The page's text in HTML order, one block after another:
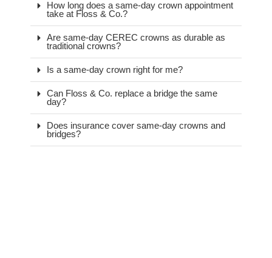
How long does a same-day crown appointment
take at Floss & Co.?
Are same-day CEREC crowns as durable as
traditional crowns?
Is a same-day crown right for me?
Can Floss & Co. replace a bridge the same
day?
Does insurance cover same-day crowns and
bridges?